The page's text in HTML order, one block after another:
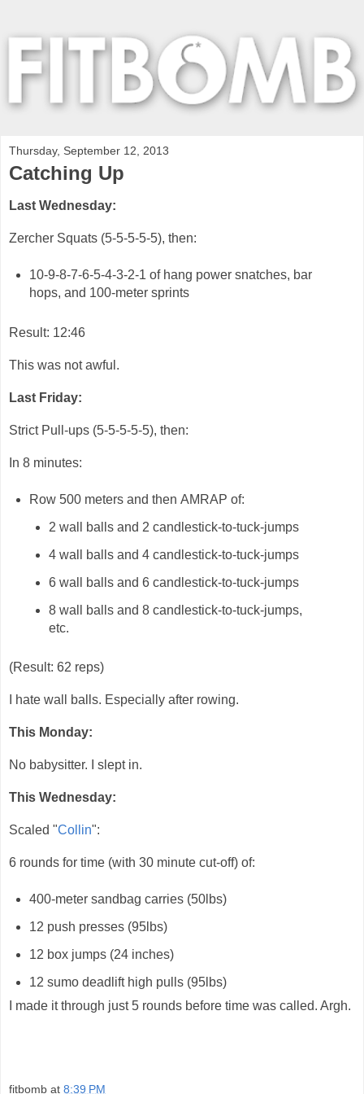
Thursday, September 12, 2013
Catching Up
Last Wednesday:
Zercher Squats (5-5-5-5-5), then:
10-9-8-7-6-5-4-3-2-1 of hang power snatches, bar
hops, and 100-meter sprints
Result: 12:46
This was not awful.
Last Friday:
Strict Pull-ups (5-5-5-5-5), then:
In 8 minutes:
Row 500 meters and then AMRAP of:
2 wall balls and 2 candlestick-to-tuck-jumps
4 wall balls and 4 candlestick-to-tuck-jumps
6 wall balls and 6 candlestick-to-tuck-jumps
8 wall balls and 8 candlestick-to-tuck-jumps,
etc.
(Result: 62 reps)
I hate wall balls. Especially after rowing.
This Monday:
No babysitter. I slept in.
This Wednesday:
Scaled "Collin":
6 rounds for time (with 30 minute cut-off) of:
400-meter sandbag carries (50lbs)
12 push presses (95lbs)
12 box jumps (24 inches)
12 sumo deadlift high pulls (95lbs)
I made it through just 5 rounds before time was called. Argh.
fitbomb at 8:39 PM